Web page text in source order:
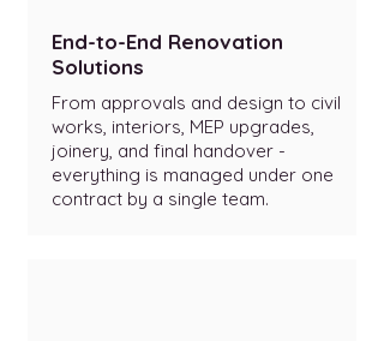
End-to-End Renovation
Solutions
From approvals and design to civil
works, interiors, MEP upgrades,
joinery, and final handover -
everything is managed under one
contract by a single team.